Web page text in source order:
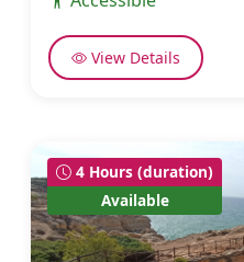
View Details
4 Hours (duration)
Available